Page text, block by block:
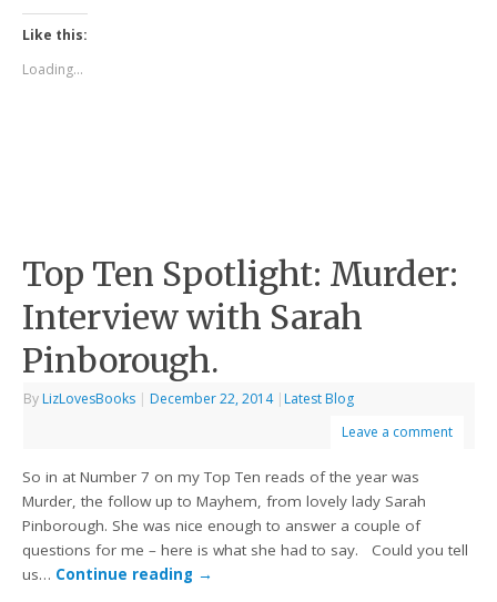
Like this:
Loading...
Top Ten Spotlight: Murder:
Interview with Sarah
Pinborough.
By LizLovesBooks | December 22, 2014 | Latest Blog
Leave a comment
So in at Number 7 on my Top Ten reads of the year was
Murder, the follow up to Mayhem, from lovely lady Sarah
Pinborough. She was nice enough to answer a couple of
questions for me – here is what she had to say. Could you tell
us… Continue reading →